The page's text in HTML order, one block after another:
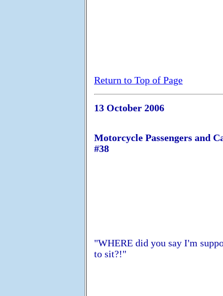
Return to Top of Page
13 October 2006
Motorcycle Passengers and
#38
"WHERE did you say I'm
to sit?!"